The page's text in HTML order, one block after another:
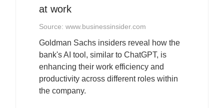
at work
Source: www.businessinsider.com
Goldman Sachs insiders reveal how the
bank's AI tool, similar to ChatGPT, is
enhancing their work efficiency and
productivity across different roles within
the company.